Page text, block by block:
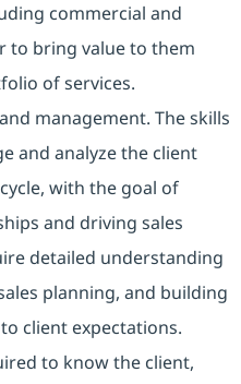
commercial and
to bring value to them
of services.
management. The skills
and analyze the client
with the goal of
and driving sales
detailed understanding
planning, and building
client expectations.
to know the client,